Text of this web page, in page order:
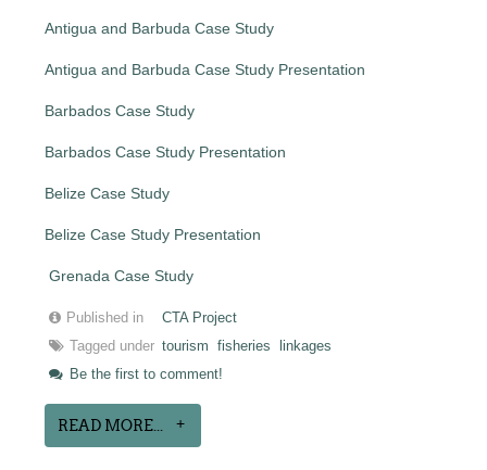
Antigua and Barbuda Case Study
Antigua and Barbuda Case Study Presentation
Barbados Case Study
Barbados Case Study Presentation
Belize Case Study
Belize Case Study Presentation
Grenada Case Study
Published in
CTA Project
Tagged under tourism fisheries
linkages
Be the first to comment!
READ MORE...